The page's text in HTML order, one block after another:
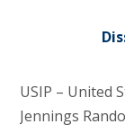
USIP – United
Jennings